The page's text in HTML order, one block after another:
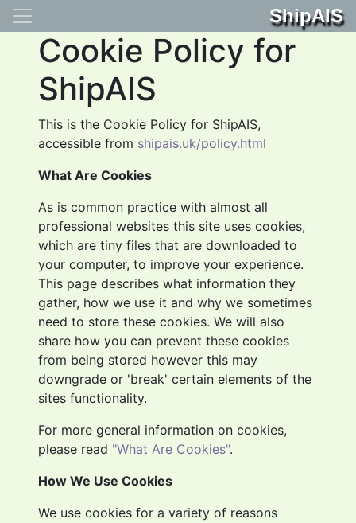
ShipAIS
Cookie Policy for
ShipAIS
This is the Cookie Policy for ShipAIS,
accessible from shipais.uk/policy.html
What Are Cookies
As is common practice with almost all
professional websites this site uses cookies,
which are tiny files that are downloaded to
your computer, to improve your experience.
This page describes what information they
gather, how we use it and why we sometimes
need to store these cookies. We will also
share how you can prevent these cookies
from being stored however this may
downgrade or 'break' certain elements of the
sites functionality.
For more general information on cookies,
please read "What Are Cookies".
How We Use Cookies
We use cookies for a variety of reasons